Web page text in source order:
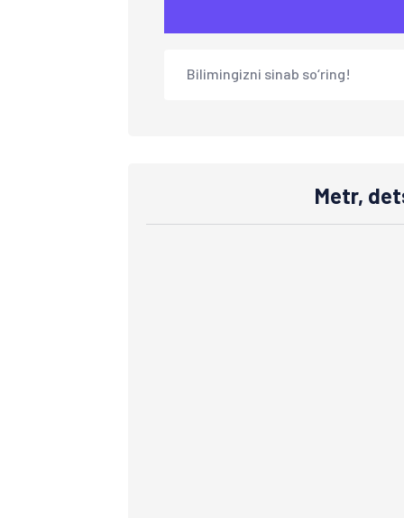
Bilimingizni sinab so‘ring!
Metr,